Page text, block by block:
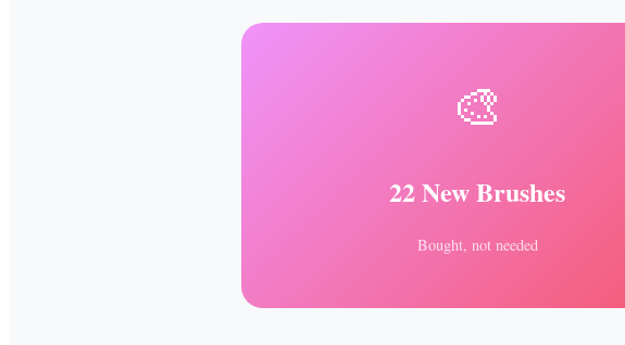
🎨
22 New Brushes
Bought, not needed